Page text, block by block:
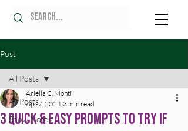
Post
All Posts
Show Notes
All Posts
3 Quick & Easy Prompts to Try if
Ariella C. Monti
Apr 7, 2024 3 min read